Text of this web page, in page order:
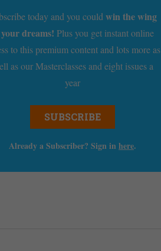
today and you couldwin the wing
dreams! Plus you get instant online
to this premium content and lots more as
as our Masterclasses and eight issues a
year
SUBSCRIBE
Already a Subscriber? Sign in here.